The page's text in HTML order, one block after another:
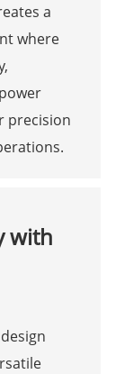
a
where
precision
with